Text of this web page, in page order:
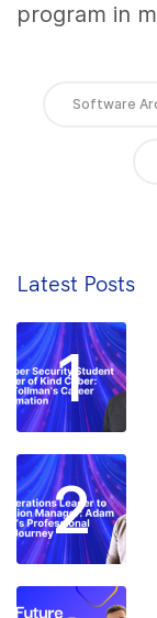
program in
Software
Latest Posts
1
2